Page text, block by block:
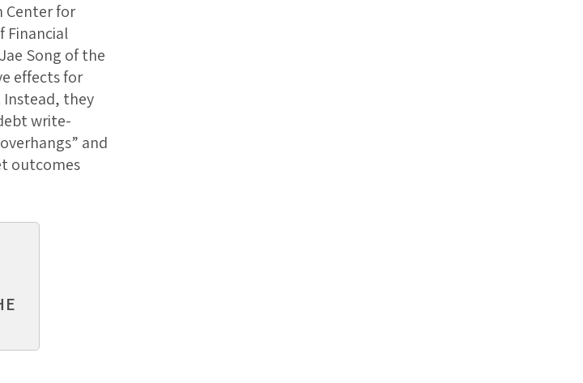
Center for
Financial
Song of the
effects for
they
write-
and
outcomes